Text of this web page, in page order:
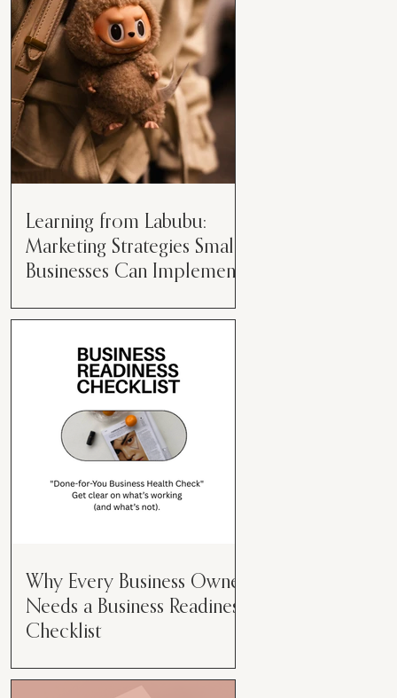
than just having a great product or
service....
Learning from Labubu:
Marketing Strategies Small
Businesses Can Implement
marketing strategies come and go
while working with various brands.
However, every now and then,...
Why Every Business Owner
Needs a Business Readiness
Checklist
Moving. Running a business can